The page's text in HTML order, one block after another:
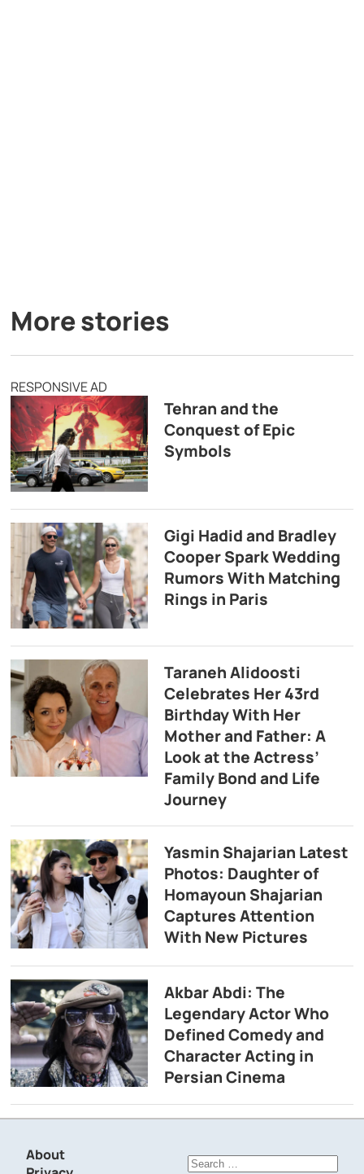
More stories
RESPONSIVE AD
Tehran and the
Conquest of Epic
Symbols
Gigi Hadid and Bradley
Cooper Spark Wedding
Rumors With Matching
Rings in Paris
Taraneh Alidoosti
Celebrates Her 43rd
Birthday With Her
Mother and Father: A
Look at the Actress’
Family Bond and Life
Journey
Yasmin Shajarian Latest
Photos: Daughter of
Homayoun Shajarian
Captures Attention
With New Pictures
Akbar Abdi: The
Legendary Actor Who
Defined Comedy and
Character Acting in
Persian Cinema
About
Search